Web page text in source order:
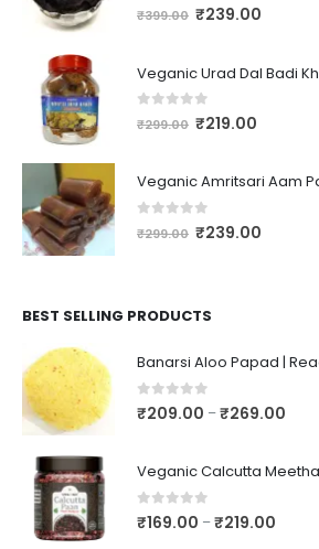
out of 5
₹399.00 ₹239.00
out of 5
₹299.00 ₹219.00
out of 5
₹299.00 ₹239.00
BEST SELLING PRODUCTS
0out of 5
₹209.00 –₹269.00
0out of 5
₹169.00 –₹219.00